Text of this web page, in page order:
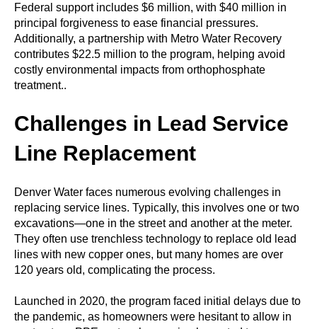
Federal support includes $6 million, with $40 million in
principal forgiveness to ease financial pressures.
Additionally, a partnership with Metro Water Recovery
contributes $22.5 million to the program, helping avoid
costly environmental impacts from orthophosphate
treatment..
Challenges in Lead Service
Line Replacement
Denver Water faces numerous evolving challenges in
replacing service lines. Typically, this involves one or two
excavations—one in the street and another at the meter.
They often use trenchless technology to replace old lead
lines with new copper ones, but many homes are over
120 years old, complicating the process.
Launched in 2020, the program faced initial delays due to
the pandemic, as homeowners were hesitant to allow in